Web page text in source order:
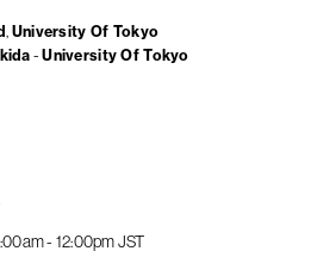
University Of Tokyo
University Of Tokyo
- 12:00pmJST